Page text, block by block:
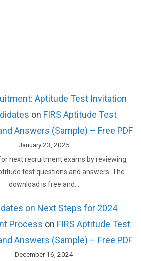
Aptitude Test Invitation
on FIRS Aptitude Test
Answers (Sample) – Free PDF
January 23, 2025
for next recruitment exams by reviewing
test questions and answers. The
download is free and…
on Next Steps for 2024
Process on FIRS Aptitude Test
Answers (Sample) – Free PDF
December 16, 2024